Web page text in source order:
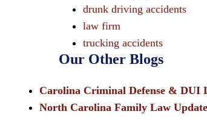
drunk driving accidents
law firm
trucking accidents
Our Other Blogs
Carolina Criminal Defense & DUI
North Carolina Family Law